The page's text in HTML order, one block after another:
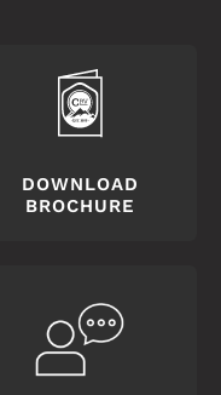
DOWNLOAD
BROCHURE